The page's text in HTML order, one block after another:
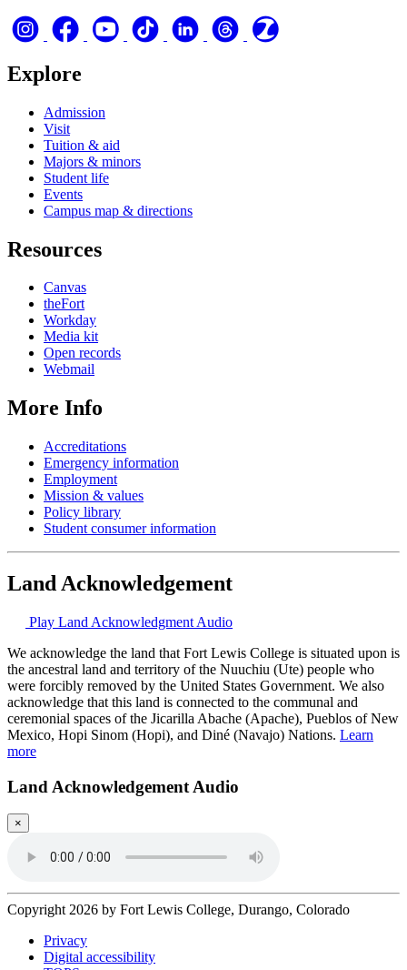
Explore
Admission
Visit
Tuition & aid
Majors & minors
Student life
Events
Campus map & directions
Resources
Canvas
theFort
Workday
Media kit
Open records
Webmail
More Info
Accreditations
Emergency information
Employment
Mission & values
Policy library
Student consumer information
Land Acknowledgement
Play Land Acknowledgment Audio
We acknowledge the land that Fort Lewis College is situated upon is
the ancestral land and territory of the Nuuchiu (Ute) people who
were forcibly removed by the United States Government. We also
acknowledge that this land is connected to the communal and
ceremonial spaces of the Jicarilla Abache (Apache), Pueblos of New
Mexico, Hopi Sinom (Hopi), and Diné (Navajo) Nations. Learn
more
Land Acknowledgement Audio
×
Copyright 2026 by Fort Lewis College, Durango, Colorado
Privacy
Digital accessibility